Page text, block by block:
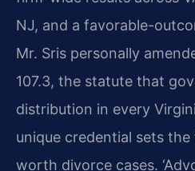
NJ, and a favorable-
Mr. Sris personally
107.3, the statute that
distribution in every
unique credential sets
worth divorce cases.